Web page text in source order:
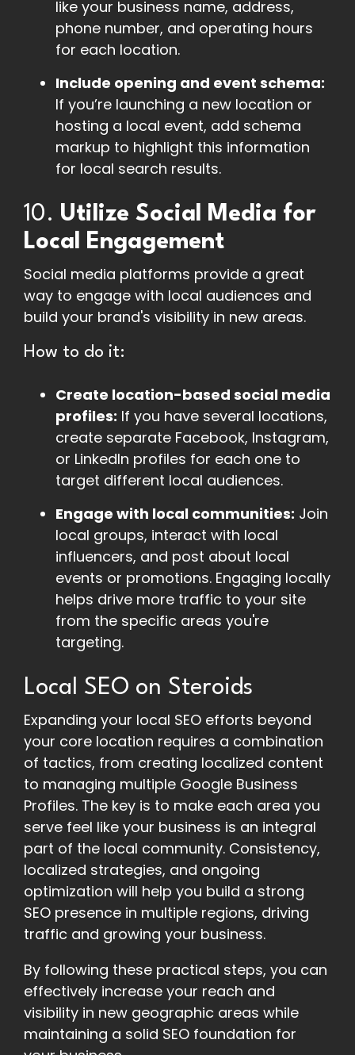
like your business name, address,
phone number, and operating hours
for each location.
Include opening and event schema:
If you’re launching a new location or
hosting a local event, add schema
markup to highlight this information
for local search results.
10. Utilize Social Media for
Local Engagement
Social media platforms provide a great
way to engage with local audiences and
build your brand's visibility in new areas.
How to do it:
Create location-based social media
profiles: If you have several locations,
create separate Facebook, Instagram,
or LinkedIn profiles for each one to
target different local audiences.
Engage with local communities: Join
local groups, interact with local
influencers, and post about local
events or promotions. Engaging locally
helps drive more traffic to your site
from the specific areas you're
targeting.
Local SEO on Steroids
Expanding your local SEO efforts beyond
your core location requires a combination
of tactics, from creating localized content
to managing multiple Google Business
Profiles. The key is to make each area you
serve feel like your business is an integral
part of the local community. Consistency,
localized strategies, and ongoing
optimization will help you build a strong
SEO presence in multiple regions, driving
traffic and growing your business.
By following these practical steps, you can
effectively increase your reach and
visibility in new geographic areas while
maintaining a solid SEO foundation for